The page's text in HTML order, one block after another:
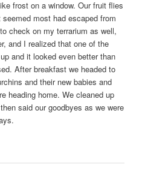
frost on a window. Our fruit flies
most had escaped from
check on my terrarium as well,
and I realized that one of the
and it looked even better than
After breakfast we headed to
and their new babies and
heading home. We cleaned up
said our goodbyes as we were